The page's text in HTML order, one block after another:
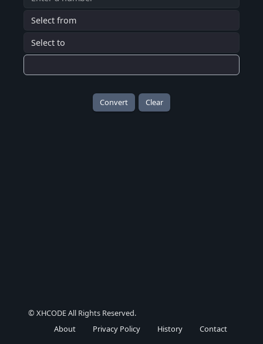
Convert Clear
© XHCODE All Rights Reserved.
About
Privacy Policy History Contact